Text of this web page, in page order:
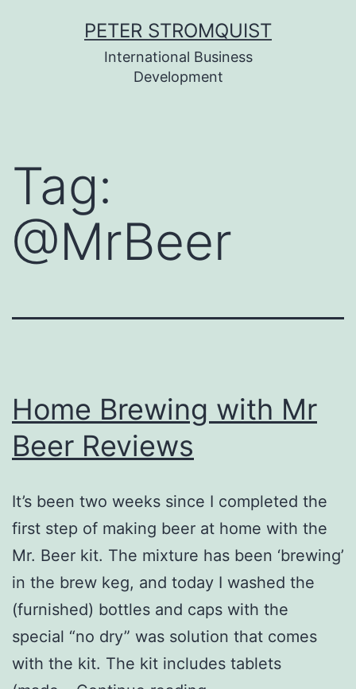
PETER STROMQUIST
International Business
Development
Tag:
@MrBeer
Home Brewing with Mr
Beer Reviews
It’s been two weeks since I completed the
first step of making beer at home with the
Mr. Beer kit. The mixture has been ‘brewing’
in the brew keg, and today I washed the
(furnished) bottles and caps with the
special “no dry” was solution that comes
with the kit. The kit includes tablets